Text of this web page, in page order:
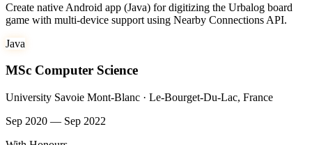
Create native Android app (Java) for digitizing the Urbalog board
game with multi-device support using Nearby Connections API.
Java
MSc Computer Science
University Savoie Mont-Blanc · Le-Bourget-Du-Lac, France
Sep 2020 — Sep 2022